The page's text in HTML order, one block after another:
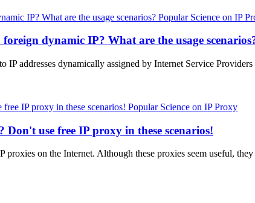
Popular Science on IP
dynamic IP? What are the usage
IP addresses dynamically assigned by Internet Service
Popular Science on IP Proxy
use free IP proxy in these scenarios!
proxies on the Internet. Although these proxies seem useful,